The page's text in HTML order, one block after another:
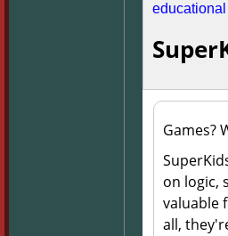
Games?
on logic,
valuable
all,